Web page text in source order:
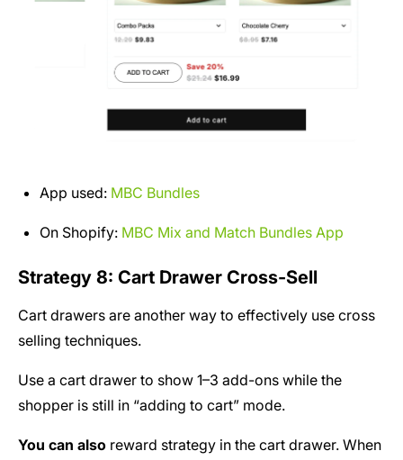
App used: MBC Bundles
On Shopify: MBC Mix and Match Bundles App
Strategy 8: Cart Drawer Cross-Sell
Cart drawers are another way to effectively use cross
selling techniques.
Use a cart drawer to show 1–3 add-ons while the
shopper is still in “adding to cart” mode.
You can also reward strategy in the cart drawer. When